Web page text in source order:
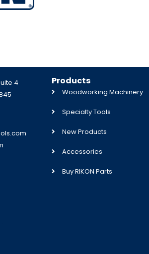
4
Products
Woodworking Machinery
Specialty Tools
New Products
Accessories
Buy RIKON Parts